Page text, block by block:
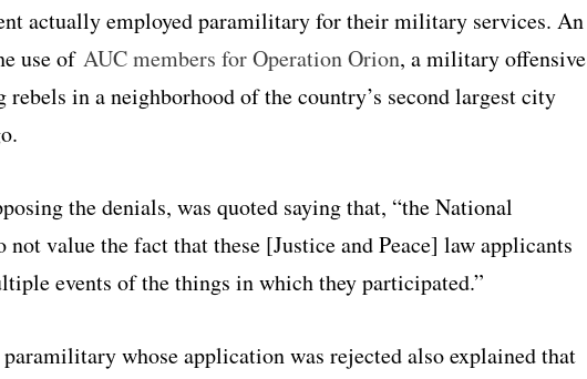
actually employed paramilitary for their military services. An
use of AUC members for Operation Orion, a military offensive
in a neighborhood of the country’s second largest city
the denials, was quoted saying that, “the National
not value the fact that these [Justice and Peace] law applicants
events of the things in which they participated.”
whose application was rejected also explained that